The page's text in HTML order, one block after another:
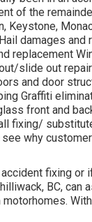
of the
Keystone,
damages
replacement
slide out
and door
Graffiti
front and
fixing/
why
fixing or
BC, can